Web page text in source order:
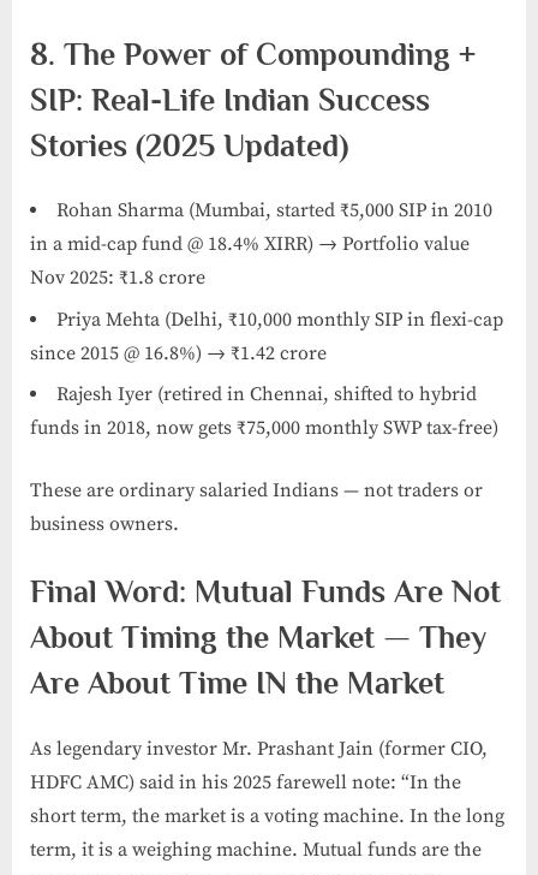
8. The Power of Compounding +
SIP: Real-Life Indian Success
Stories (2025 Updated)
Rohan Sharma (Mumbai, started ₹5,000 SIP in 2010
in a mid-cap fund @ 18.4% XIRR) → Portfolio value
Nov 2025: ₹1.8 crore
Priya Mehta (Delhi, ₹10,000 monthly SIP in flexi-cap
since 2015 @ 16.8%) → ₹1.42 crore
Rajesh Iyer (retired in Chennai, shifted to hybrid
funds in 2018, now gets ₹75,000 monthly SWP tax-free)
These are ordinary salaried Indians — not traders or
business owners.
Final Word: Mutual Funds Are Not
About Timing the Market — They
Are About Time IN the Market
As legendary investor Mr. Prashant Jain (former CIO,
HDFC AMC) said in his 2025 farewell note: “In the
short term, the market is a voting machine. In the long
term, it is a weighing machine. Mutual funds are the